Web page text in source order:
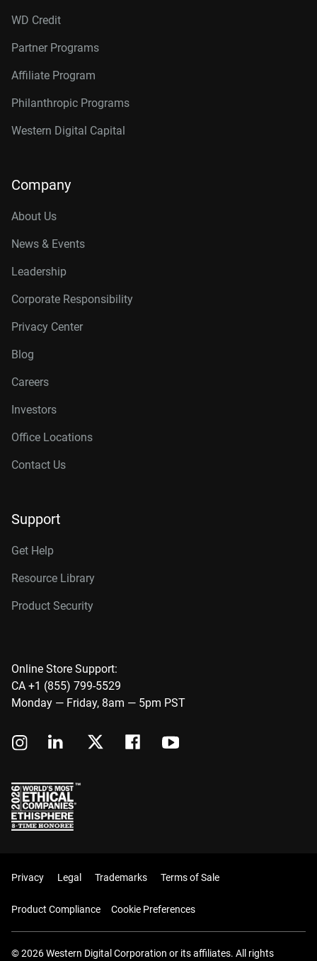
WD Credit
Partner Programs
Affiliate Program
Philanthropic Programs
Western Digital Capital
Company
About Us
News & Events
Leadership
Corporate Responsibility
Privacy Center
Blog
Careers
Investors
Office Locations
Contact Us
Support
Get Help
Resource Library
Product Security
Online Store Support:
CA +1 (855) 799-5529
Monday — Friday, 8am — 5pm PST
Privacy Legal Trademarks Terms of Sale
Product Compliance Cookie Preferences
© 2026 Western Digital Corporation or its affiliates. All rights